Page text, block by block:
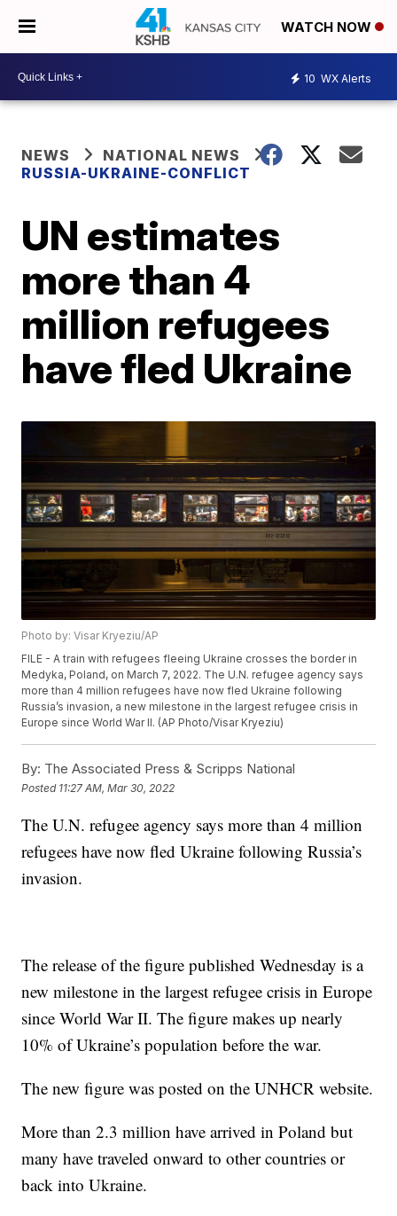
WATCH NOW
10 WX Alerts
NEWS
NATIONAL NEWS
RUSSIA-UKRAINE-CONFLICT
UN estimates
more than 4
million refugees
have fled Ukraine
Photo by: Visar Kryeziu/AP
FILE - A train with refugees fleeing Ukraine crosses the border in
Medyka, Poland, on March 7, 2022. The U.N. refugee agency says
more than 4 million refugees have now fled Ukraine following
Russia’s invasion, a new milestone in the largest refugee crisis in
Europe since World War II. (AP Photo/Visar Kryeziu)
By: The Associated Press & Scripps National
Posted 11:27 AM, Mar 30, 2022
The U.N. refugee agency says more than 4 million
refugees have now fled Ukraine following Russia’s
invasion.
The release of the figure published Wednesday is a
new milestone in the largest refugee crisis in Europe
since World War II. The figure makes up nearly
10% of Ukraine’s population before the war.
The new figure was posted on the UNHCR website.
More than 2.3 million have arrived in Poland but
many have traveled onward to other countries or
back into Ukraine.